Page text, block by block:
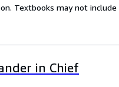
Textbooks may not
in Chief